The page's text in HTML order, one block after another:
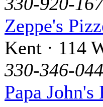
Zeppe's
Kent · 114
330-346-
Papa John's